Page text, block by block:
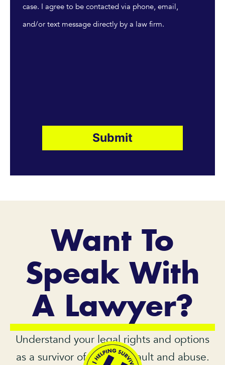
case. I agree to be contacted via phone, email,
and/or text message directly by a law firm.
Want To
Speak With
A Lawyer?
Understand your legal rights and options
as a survivor of sexual assault and abuse.